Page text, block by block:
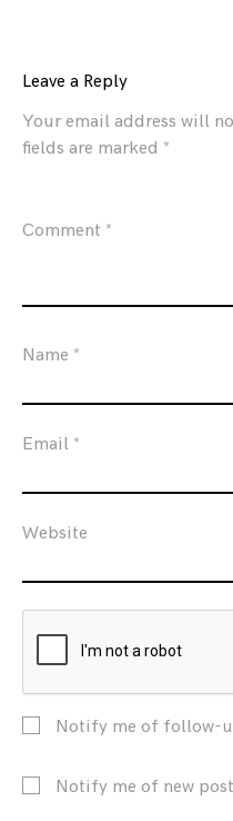
Leave a Reply
Your email address will
fields are marked *
Comment *
Name *
Email *
Website
Notify me of follow-
Notify me of new